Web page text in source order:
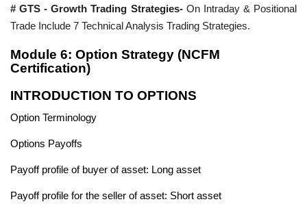
# GTS - Growth Trading Strategies- On Intraday & Positional
Trade Include 7 Technical Analysis Trading Strategies.
Module 6: Option Strategy (NCFM
Certification)
INTRODUCTION TO OPTIONS
Option Terminology
Options Payoffs
Payoff profile of buyer of asset: Long asset
Payoff profile for the seller of asset: Short asset